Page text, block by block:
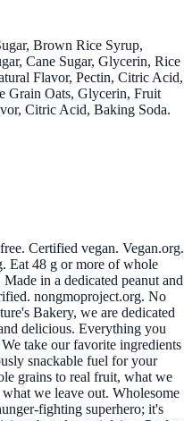
Brown Rice Syrup,
Cane Sugar, Glycerin, Rice
Flavor, Pectin, Citric Acid,
Grain Oats, Glycerin, Fruit
Citric Acid, Baking Soda.
Certified vegan. Vegan.org.
Eat 48 g or more of whole
in a dedicated peanut and
nongmoproject.org. No
Bakery, we are dedicated
delicious. Everything you
take our favorite ingredients
snackable fuel for your
grains to real fruit, what we
we leave out. Wholesome
fighting superhero; it's